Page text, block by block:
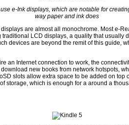
e-Ink displays, which are notable for
way paper and ink does
displays are almost all monochrome. Most e-
LCD displays, a quality that usually
devices are beyond the remit of this guide,
an Internet connection to work, the
new books from network hotspots,
slots allow extra space to be added on top
storage, which is enough for a around a